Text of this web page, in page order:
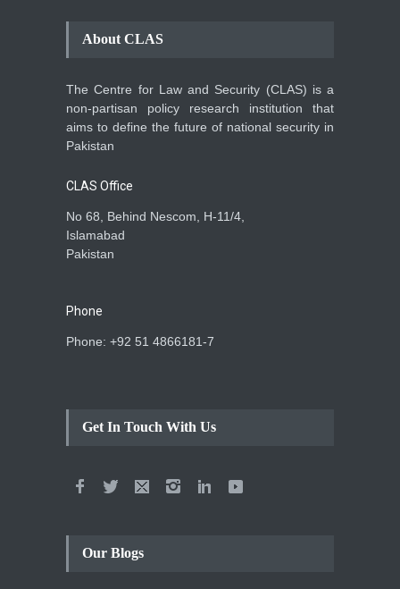
About CLAS
The Centre for Law and Security (CLAS) is a
non-partisan policy research institution that
aims to define the future of national security in
Pakistan
CLAS Office
No 68, Behind Nescom, H-11/4,
Islamabad
Pakistan
Phone
Phone: +92 51 4866181-7
Get In Touch With Us
Our Blogs